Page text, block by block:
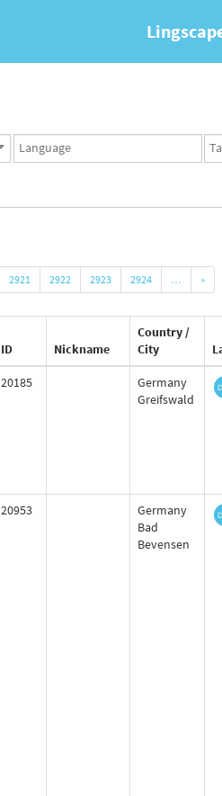
Languages
set
set
2921 2922 2923 2924 … »
ID Nickname
Country /
City
20185
Germany
Greifswald
20953
Germany
Bad
Bevensen